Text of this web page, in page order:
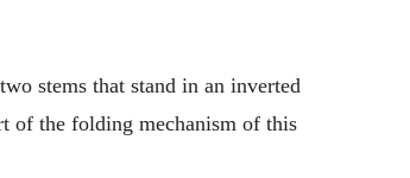
stems that stand in an inverted
of the folding mechanism of this